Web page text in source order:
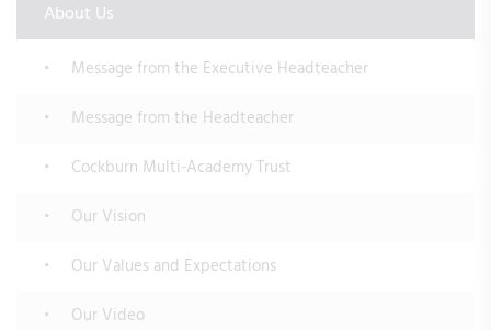
About Us
Message from the Executive Headteacher
Message from the Headteacher
Cockburn Multi-Academy Trust
Our Vision
Our Values and Expectations
Our Video